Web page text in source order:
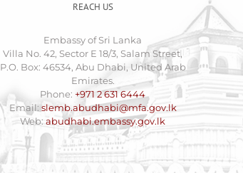
REACH US
Embassy of Sri Lanka
Villa No. 42, Sector E 18/3, Salam Street,
P.O. Box: 46534, Abu Dhabi, United Arab
Emirates.
Phone: +971 2 631 6444
Email:slemb.abudhabi@mfa.gov.lk
Web:abudhabi.embassy.gov.lk